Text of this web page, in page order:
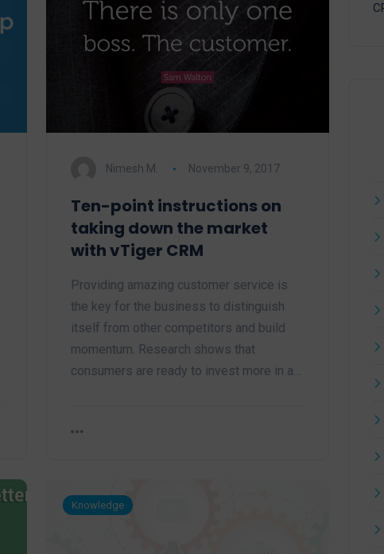
Nimesh M. November 9, 2017
Ten-point instructions on
taking down the market
with vTiger CRM
Providing amazing customer service is
the key for the business to distinguish
itself from other competitors and build
momentum. Research shows that
consumers are ready to invest more in a…
Knowledge